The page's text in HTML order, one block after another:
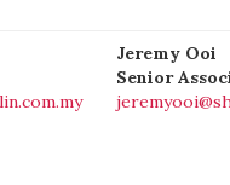
Jeremy Ooi
Senior